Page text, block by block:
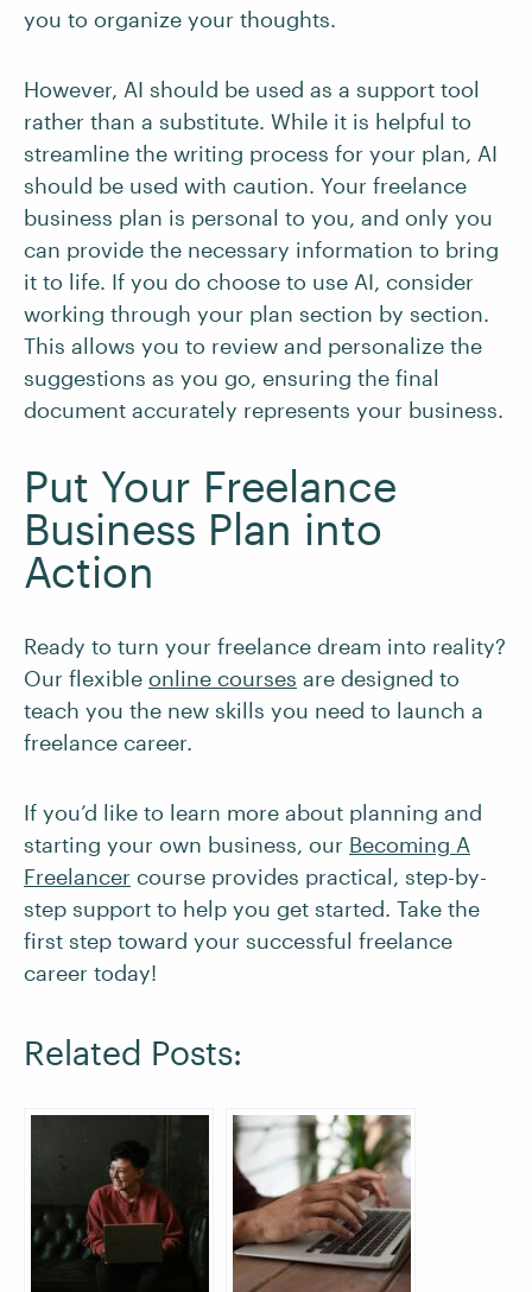
you to organize your thoughts.
However, AI should be used as a support tool
rather than a substitute. While it is helpful to
streamline the writing process for your plan, AI
should be used with caution. Your freelance
business plan is personal to you, and only you
can provide the necessary information to bring
it to life. If you do choose to use AI, consider
working through your plan section by section.
This allows you to review and personalize the
suggestions as you go, ensuring the final
document accurately represents your business.
Put Your Freelance
Business Plan into
Action
Ready to turn your freelance dream into reality?
Our flexible online courses are designed to
teach you the new skills you need to launch a
freelance career.
If you’d like to learn more about planning and
starting your own business, our Becoming A
Freelancer course provides practical, step-by-
step support to help you get started. Take the
first step toward your successful freelance
career today!
Related Posts: